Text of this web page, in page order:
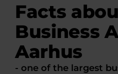
Facts
Business
Aarhus
- one of the largest